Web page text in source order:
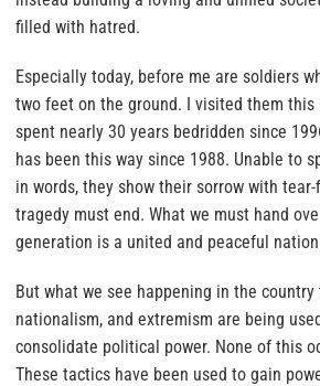
filled with hatred.
Especially today, before me are soldiers
two feet on the ground. I visited them this
spent nearly 30 years bedridden since
has been this way since 1988. Unable to
in words, they show their sorrow with
tragedy must end. What we must hand
generation is a united and peaceful
But what we see happening in the
nationalism, and extremism are being
consolidate political power. None of this
These tactics have been used to gain